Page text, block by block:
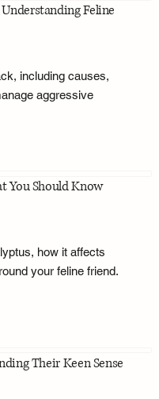
Feline
including causes,
aggressive
You Should Know
how it affects
your feline friend.
Their Keen Sense